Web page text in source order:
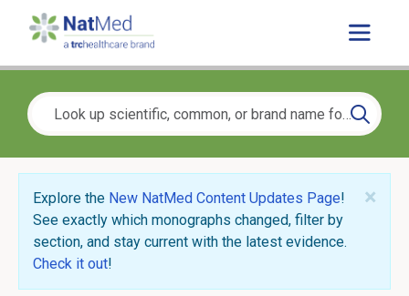
×
Explore the New NatMed Content Updates Page!
See exactly which monographs changed, filter by
section, and stay current with the latest evidence.
Check it out!